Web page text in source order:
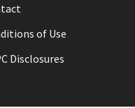
of Use
Disclosures